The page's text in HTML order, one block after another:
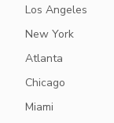
Los Angeles
New York
Atlanta
Chicago
Miami